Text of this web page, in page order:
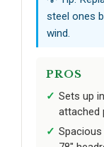
steel ones
wind.
PROS
Sets up
attached